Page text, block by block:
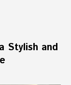
Stylish and